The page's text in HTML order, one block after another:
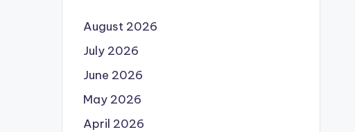
August 2026
July 2026
June 2026
May 2026
April 2026